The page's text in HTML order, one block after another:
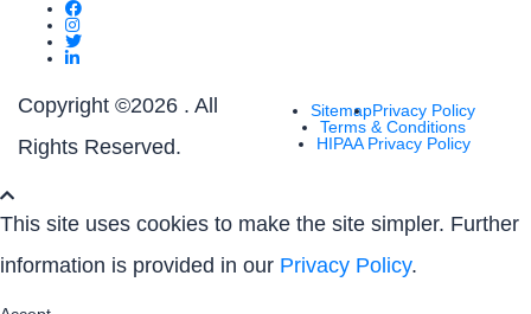
Copyright ©2026 . All
Rights Reserved.
SitemapPrivacy Policy
Terms & Conditions
HIPAA Privacy Policy
This site uses cookies to make the site simpler. Further
information is provided in our Privacy Policy.